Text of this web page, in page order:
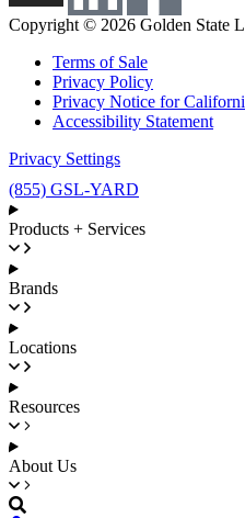
Copyright © 2026 Golden State
Terms of Sale
Privacy Policy
Privacy Notice for
Accessibility Statement
Privacy Settings
(855) GSL-YARD
Products + Services
Brands
Locations
Resources
About Us